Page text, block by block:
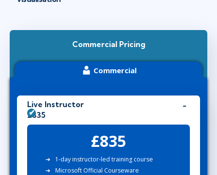
Commercial Pricing
Commercial
Live Instructor
£835
£835
1-day instructor-led training course
Microsoft Official Courseware